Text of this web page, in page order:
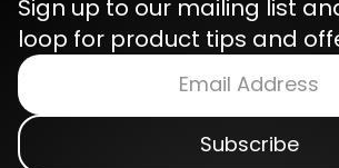
Sign up to our mailing list
loop for product tips and